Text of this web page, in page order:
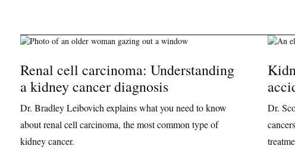
Renal cell carcinoma: Understanding
a kidney cancer diagnosis
Dr. Bradley Leibovich explains what you need to know
about renal cell carcinoma, the most common type of
kidney cancer.
Dr.